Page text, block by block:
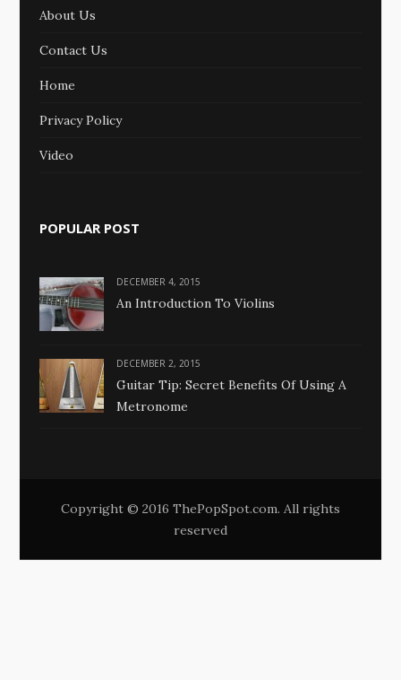
About Us
Contact Us
Home
Privacy Policy
Video
POPULAR POST
DECEMBER 4, 2015
An Introduction To Violins
DECEMBER 2, 2015
Guitar Tip: Secret Benefits Of Using A
Metronome
Copyright © 2016 ThePopSpot.com. All rights
reserved